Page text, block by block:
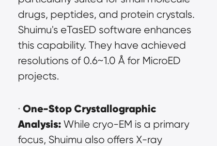
drugs, peptides, and protein crystals.
Shuimu's eTasED software enhances
this capability. They have achieved
resolutions of 0.6~1.0 Å for MicroED
projects.
· One-Stop Crystallographic
Analysis: While cryo-EM is a primary
focus, Shuimu also offers X-ray